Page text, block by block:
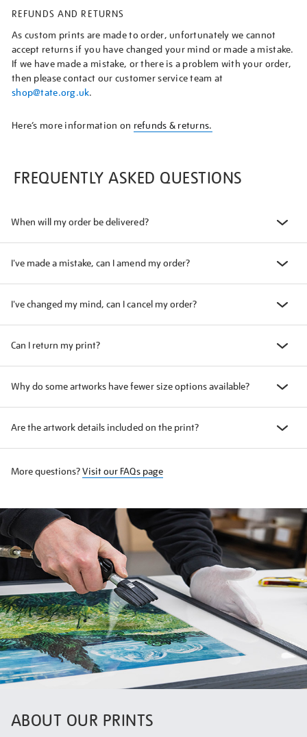
REFUNDS AND RETURNS
As custom prints are made to order, unfortunately we cannot
accept returns if you have changed your mind or made a mistake.
If we have made a mistake, or there is a problem with your order,
then please contact our customer service team at
shop@tate.org.uk.
Here’s more information on refunds & returns.
FREQUENTLY ASKED QUESTIONS
When will my order be delivered?
I've made a mistake, can I amend my order?
I've changed my mind, can I cancel my order?
Can I return my print?
Why do some artworks have fewer size options available?
Are the artwork details included on the print?
More questions?Visit our FAQs page
ABOUT OUR PRINTS